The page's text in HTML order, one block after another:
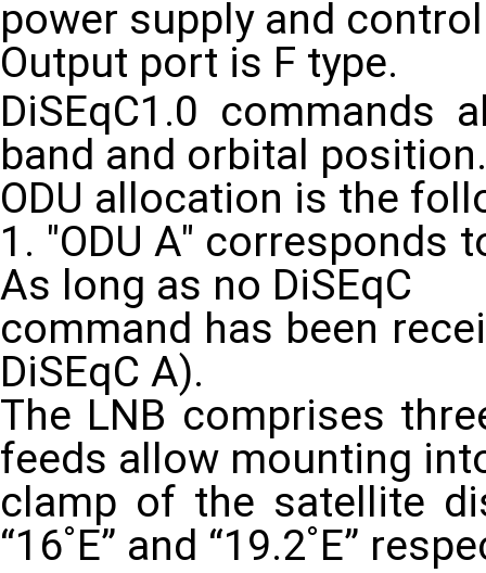
power supply and
Output port is F type.
DiSEqC1.0
band and orbital
ODU allocation is the
1. "ODU A" corresponds
As long as no DiSEqC
command has been
DiSEqC A).
The LNB comprises
feeds allow mounting
clamp of the satellite
“16˚E” and “19.2˚E”